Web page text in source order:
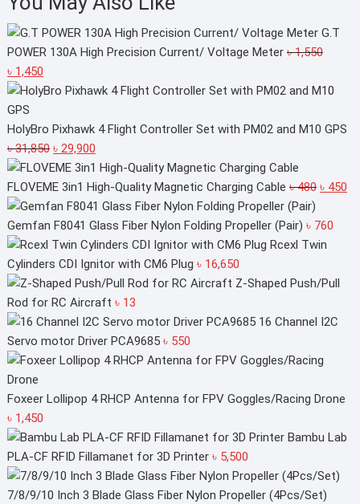
G.T
POWER 130A High Precision Current/ Voltage Meter ৳1,550
Original
price
was:
৳ 1,550.
৳ 1,450Current
price
৳ 1,450.
HolyBro Pixhawk 4 Flight Controller Set with PM02 and M10 GPS
৳31,850 Original
price
was:
৳ 31,850.
৳ 29,900Current
price
is:
৳ 29,900.
FLOVEME 3in1 High-Quality Magnetic Charging Cable ৳480 Original
was:
৳ 480.
৳ 450
Gemfan F8041 Glass Fiber Nylon Folding Propeller (Pair) ৳ 760
Rcexl Twin
Cylinders CDI Ignitor with CM6 Plug ৳ 16,650
Z-Shaped Push/Pull
Rod for RC Aircraft ৳ 13
16 Channel I2C
Servo motor Driver PCA9685 ৳ 550
Foxeer Lollipop 4 RHCP Antenna for FPV Goggles/Racing Drone
৳ 1,450
Bambu Lab
PLA-CF RFID Fillamanet for 3D Printer ৳ 5,500
7/8/9/10 Inch 3 Blade Glass Fiber Nylon Propeller (4Pcs/Set)